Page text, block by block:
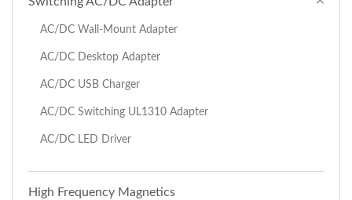
AC/DC Wall-Mount Adapter
AC/DC Desktop Adapter
AC/DC USB Charger
AC/DC Switching UL1310 Adapter
AC/DC LED Driver
High Frequency Magnetics